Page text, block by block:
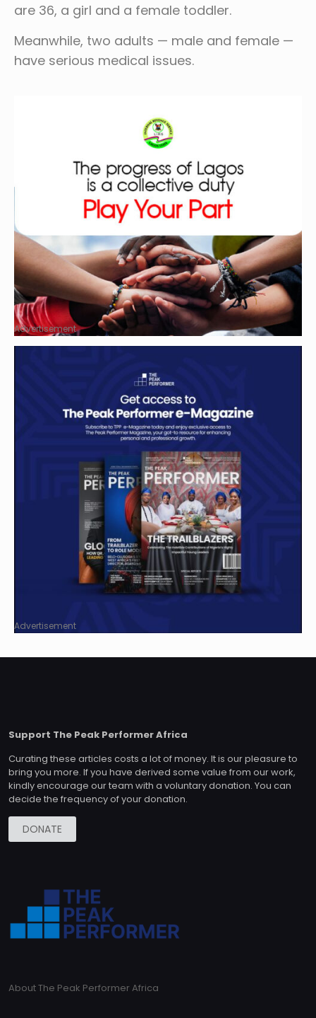
are 36, a girl and a female toddler.
Meanwhile, two adults — male and female —
have serious medical issues.
Advertisement
Advertisement
Support The Peak Performer Africa
Curating these articles costs a lot of money. It is our pleasure to
bring you more. If you have derived some value from our work,
kindly encourage our team with a voluntary donation. You can
decide the frequency of your donation.
DONATE
About The Peak Performer Africa